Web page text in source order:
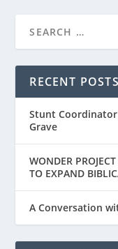
RECENT POSTS
Stunt Coordinator
Grave
WONDER
TO EXPAND
A Conversation